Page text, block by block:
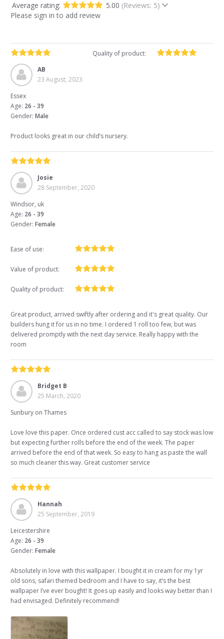
Average rating: 5.00 (Reviews: 5)
Please sign in to add review
AB
23 August, 2023
Essex
Age: 26 - 39
Gender: Male
Quality of product:
Product looks great in our child’s nursery.
Josie
28 September, 2020
Windsor, uk
Age: 26 - 39
Gender: Female
Ease of use:
Value of product:
Quality of product:
Great product, arrived swiftly after ordering and it's great quality. Our
builders hung it for us in no time. I ordered 1 roll too few, but was
delivered promptly with the next day service. Really happy with the
room
Bridget B
25 March, 2020
Sunbury on Thames
Love love this paper. Once ordered cust acc called to say stock was low
but expecting further rolls before the end of the week. The paper
arrived before the end of that week. So easy to hang as paste the wall
so much cleaner this way. Great customer service
Hannah
25 September, 2019
Leicestershire
Age: 26 - 39
Gender: Female
Absolutely in love with this wallpaper. I bought it in cream for my 1yr
old sons, safari themed bedroom and I have to say, it’s the best
wallpaper I’ve ever bought! It goes up easily and looks way better than I
had envisaged. Definitely recommend!